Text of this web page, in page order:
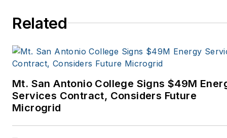
Related
Mt. San Antonio College Signs $49M
Services Contract, Considers Future
Microgrid